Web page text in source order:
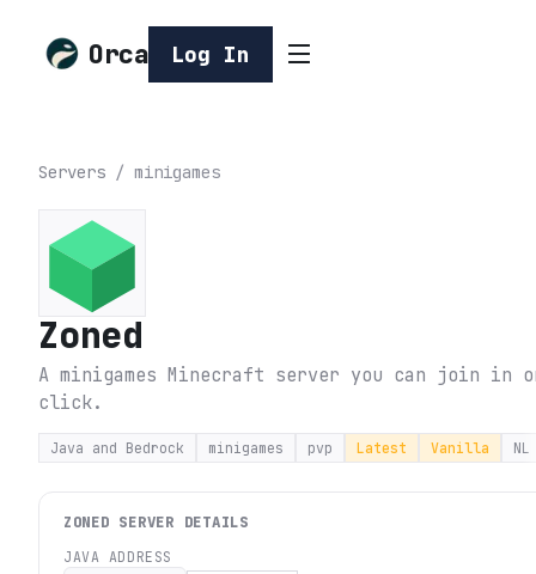
Orca Log In
Servers / minigames
Zoned
A minigames Minecraft server you can join in
click.
Java and Bedrock minigames pvp Latest Vanilla NL
ZONED SERVER DETAILS
JAVA ADDRESS